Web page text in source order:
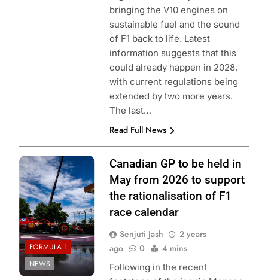
bringing the V10 engines on
sustainable fuel and the sound
of F1 back to life. Latest
information suggests that this
could already happen in 2028,
with current regulations being
extended by two more years.
The last…
Read Full News
Photo Credit:
Scuderia Ferrari
FORMULA 1
NEWS
Canadian GP to be held in
May from 2026 to support
the rationalisation of F1
race calendar
Senjuti Jash
2 years
ago
0 4 mins
Following in the recent